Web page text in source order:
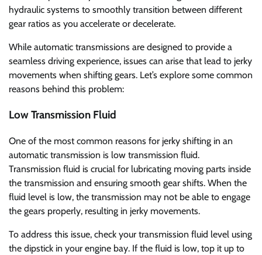
hydraulic systems to smoothly transition between different
gear ratios as you accelerate or decelerate.
While automatic transmissions are designed to provide a
seamless driving experience, issues can arise that lead to jerky
movements when shifting gears. Let’s explore some common
reasons behind this problem:
Low Transmission Fluid
One of the most common reasons for jerky shifting in an
automatic transmission is low transmission fluid.
Transmission fluid is crucial for lubricating moving parts inside
the transmission and ensuring smooth gear shifts. When the
fluid level is low, the transmission may not be able to engage
the gears properly, resulting in jerky movements.
To address this issue, check your transmission fluid level using
the dipstick in your engine bay. If the fluid is low, top it up to